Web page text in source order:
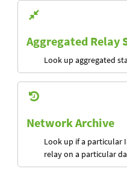
Aggregated Relay
Look up aggregated
Network Archive
Look up if a particular
relay on a particular